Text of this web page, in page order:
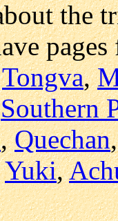
the
pages
Tongva,
Southern
,Quechan
Yuki,